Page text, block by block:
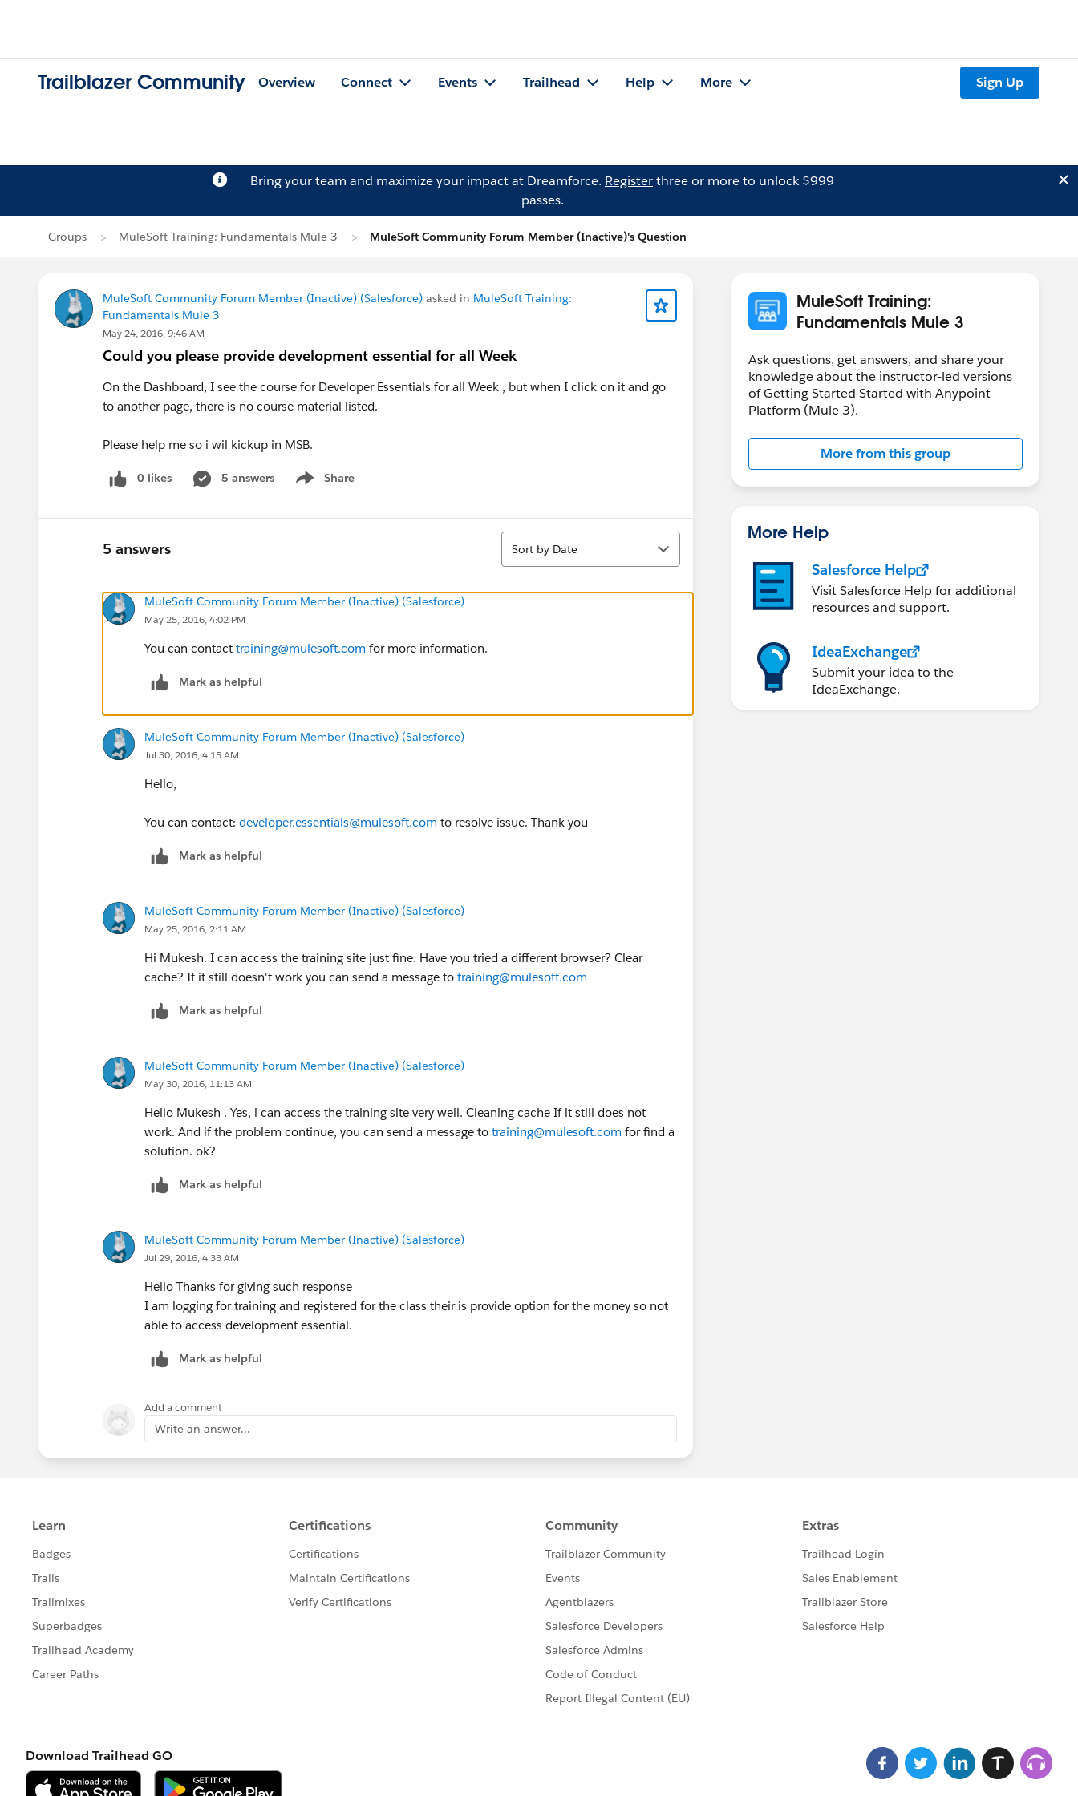
Trailblazer Community Overview Connect Events Trailhead Help More Sign Up
Bring your team and maximize your impact at Dreamforce. Registerthree or more to unlock $999
passes.
Groups MuleSoft Training: Fundamentals Mule 3 MuleSoft Community Forum Member (Inactive)'s Question
MuleSoft Community Forum Member (Inactive) (Salesforce) asked in MuleSoft Training:
Fundamentals Mule 3
May 24, 2016, 9:46 AM
Could you please provide development essential for all Week
On the Dashboard, I see the course for Developer Essentials for all Week , but when I click on it and go
to another page, there is no course material listed.
Please help me so i wil kickup in MSB.
0 likes 5 answers Share
Show menu
5 answers
Sort
Sort by Date
MuleSoft Community Forum Member (Inactive) (Salesforce)
May 25, 2016, 4:02 PM
You can contact training@mulesoft.com for more information.
Mark as helpful
MuleSoft Community Forum Member (Inactive) (Salesforce)
Jul 30, 2016, 4:15 AM
Hello,
You can contact: developer.essentials@mulesoft.com to resolve issue. Thank you
Mark as helpful
MuleSoft Community Forum Member (Inactive) (Salesforce)
May 25, 2016, 2:11 AM
Hi Mukesh. I can access the training site just fine. Have you tried a different browser? Clear
cache? If it still doesn't work you can send a message to training@mulesoft.com
Mark as helpful
MuleSoft Community Forum Member (Inactive) (Salesforce)
May 30, 2016, 11:13 AM
Hello Mukesh . Yes, i can access the training site very well. Cleaning cache If it still does not
work. And if the problem continue, you can send a message to training@mulesoft.com for find a
solution. ok?
Mark as helpful
MuleSoft Community Forum Member (Inactive) (Salesforce)
Jul 29, 2016, 4:33 AM
Hello Thanks for giving such response
I am logging for training and registered for the class their is provide option for the money so not
able to access development essential.
Mark as helpful
Add a comment
Write an answer...
MuleSoft Training:
Fundamentals Mule 3
Ask questions, get answers, and share your
knowledge about the instructor-led versions
of Getting Started Started with Anypoint
Platform (Mule 3).
More from this group
More Help
Salesforce Help
Visit Salesforce Help for additional
resources and support.
IdeaExchange
Submit your idea to the
IdeaExchange.